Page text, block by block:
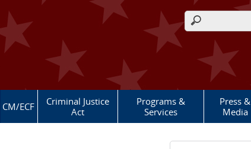
Search form
CM/ECF
Criminal Justice
Act
Programs &
Services
Press &
Media